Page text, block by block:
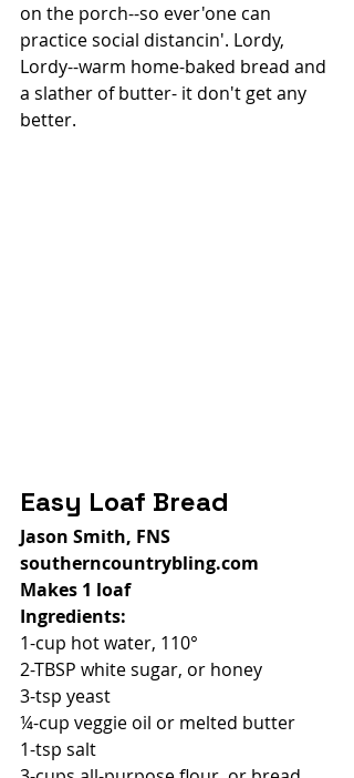
on the porch--so ever'one can
practice social distancin'. Lordy,
Lordy--warm home-baked bread and
a slather of butter- it don't get any
better.
Easy Loaf Bread
Jason Smith, FNS
southerncountrybling.com
Makes 1 loaf
Ingredients:
1-cup hot water, 110°
2-TBSP white sugar, or honey
3-tsp yeast
¼-cup veggie oil or melted butter
1-tsp salt